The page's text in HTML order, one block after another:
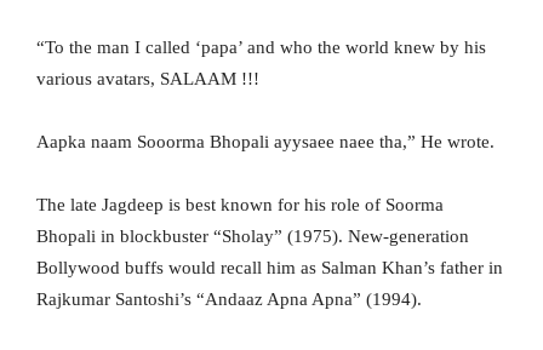
“To the man I called ‘papa’ and who the world knew by his
various avatars, SALAAM !!!
Aapka naam Sooorma Bhopali ayysaee naee tha,” He wrote.
The late Jagdeep is best known for his role of Soorma
Bhopali in blockbuster “Sholay” (1975). New-generation
Bollywood buffs would recall him as Salman Khan’s father in
Rajkumar Santoshi’s “Andaaz Apna Apna” (1994).